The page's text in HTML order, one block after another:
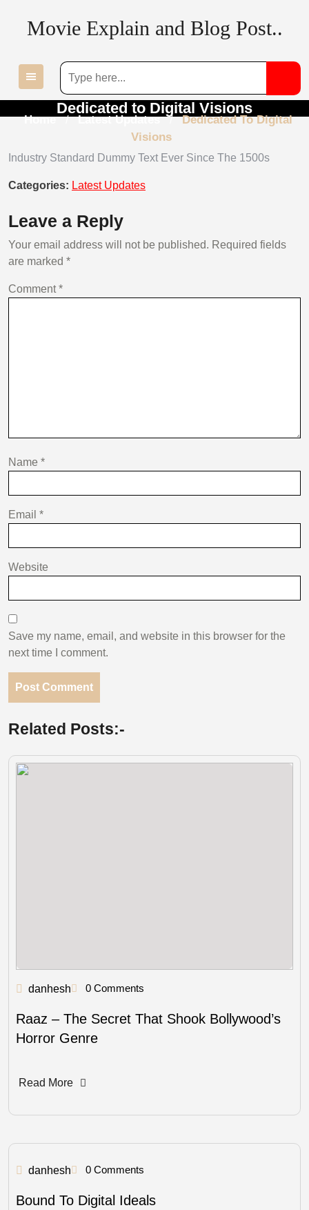
Movie Explain and Blog Post..
Dedicated to Digital Visions
Home / Latest Updates / Dedicated To Digital
Visions
Industry Standard Dummy Text Ever Since The 1500s
Categories: Latest Updates
Leave a Reply
Your email address will not be published. Required fields
are marked *
Comment*
Name *
Email *
Website
Save my name, email, and website in this browser for the
next time I comment.
Related Posts:-
danhesh 0 Comments
Raaz – The Secret That Shook Bollywood’s
Horror Genre
Read More
danhesh 0 Comments
Bound To Digital Ideals